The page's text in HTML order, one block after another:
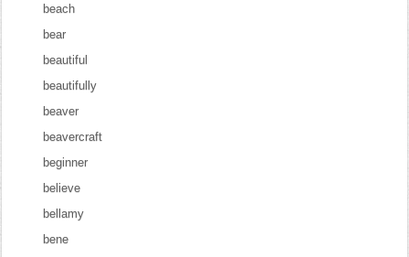
beach
bear
beautiful
beautifully
beaver
beavercraft
beginner
believe
bellamy
bene